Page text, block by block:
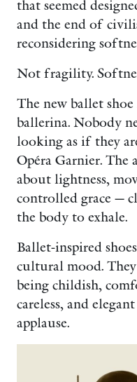
that seemed
and the end of
reconsidering
Not fragility.
The new ballet
ballerina. Nobody
looking as if they
Opéra Garnier. The
about lightness,
controlled grace —
the body to exhale.
Ballet-inspired
cultural mood.
being childish,
careless, and
applause.